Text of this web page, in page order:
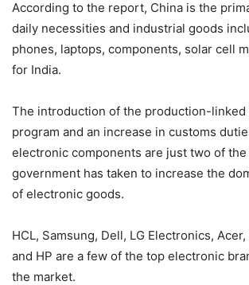
According to the report, China is the
daily necessities and industrial goods
phones, laptops, components, solar cell
for India.
The introduction of the production-linked
program and an increase in customs
electronic components are just two of
government has taken to increase the
of electronic goods.
HCL, Samsung, Dell, LG Electronics,
and HP are a few of the top electronic
the market.